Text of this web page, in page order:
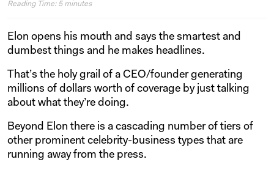
Reading Time: 5 minutes
Elon opens his mouth and says the smartest and
dumbest things and he makes headlines.
That’s the holy grail of a CEO/founder generating
millions of dollars worth of coverage by just talking
about what they’re doing.
Beyond Elon there is a cascading number of tiers of
other prominent celebrity-business types that are
running away from the press.